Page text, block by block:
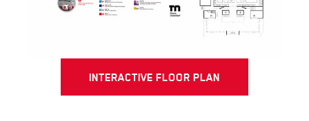
INTERACTIVE FLOOR PLAN